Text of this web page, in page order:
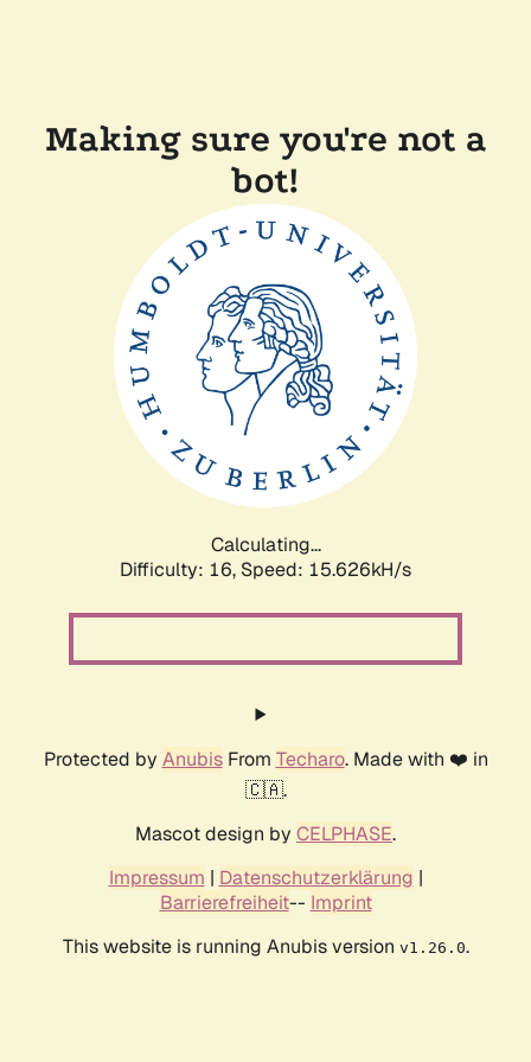
Making sure you're not a
bot!
Calculating...
Difficulty: 16, Speed: 18.411kH/s
Protected by AnubisFrom Techaro. Made with ❤️ in
🇨🇦.
Mascot design by CELPHASE.
Impressum | Datenschutzerklärung |
Barrierefreiheit-- Imprint
This website is running Anubis version v1.26.0.